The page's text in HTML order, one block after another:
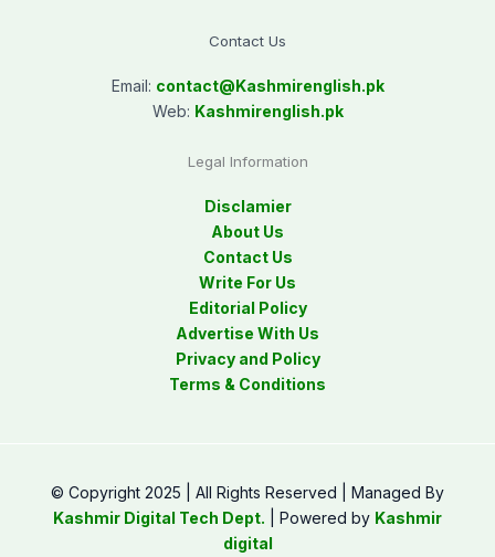
Contact Us
Email: contact@Kashmirenglish.pk
Web: Kashmirenglish.pk
Legal Information
Disclamier
About Us
Contact Us
Write For Us
Editorial Policy
Advertise With Us
Privacy and Policy
Terms & Conditions
© Copyright 2025 | All Rights Reserved | Managed By
Kashmir Digital Tech Dept. | Powered by Kashmir
digital